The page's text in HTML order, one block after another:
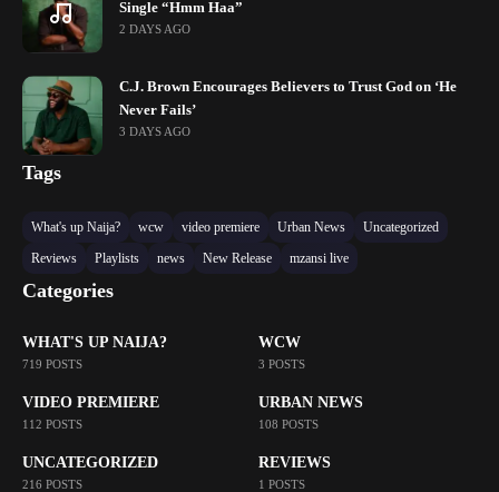
Single “Hmm Haa”
2 DAYS AGO
C.J. Brown Encourages Believers to Trust God on ‘He
Never Fails’
3 DAYS AGO
Tags
What's up Naija? wcw video premiere Urban News
Uncategorized
Reviews
Playlists news New Release mzansi live
Categories
WHAT'S UP NAIJA?
719 POSTS
WCW
3 POSTS
VIDEO PREMIERE
112 POSTS
URBAN NEWS
108 POSTS
UNCATEGORIZED
216 POSTS
REVIEWS
1 POSTS